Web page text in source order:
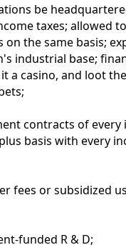
be
taxes; allowed
the same basis;
industrial base;
a casino, and loot
contracts of every
basis with every
fees or subsidized
funded R & D;